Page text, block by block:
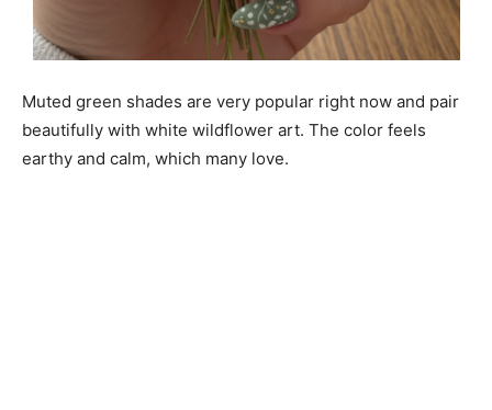
Muted green shades are very popular right now and pair
beautifully with white wildflower art. The color feels
earthy and calm, which many love.